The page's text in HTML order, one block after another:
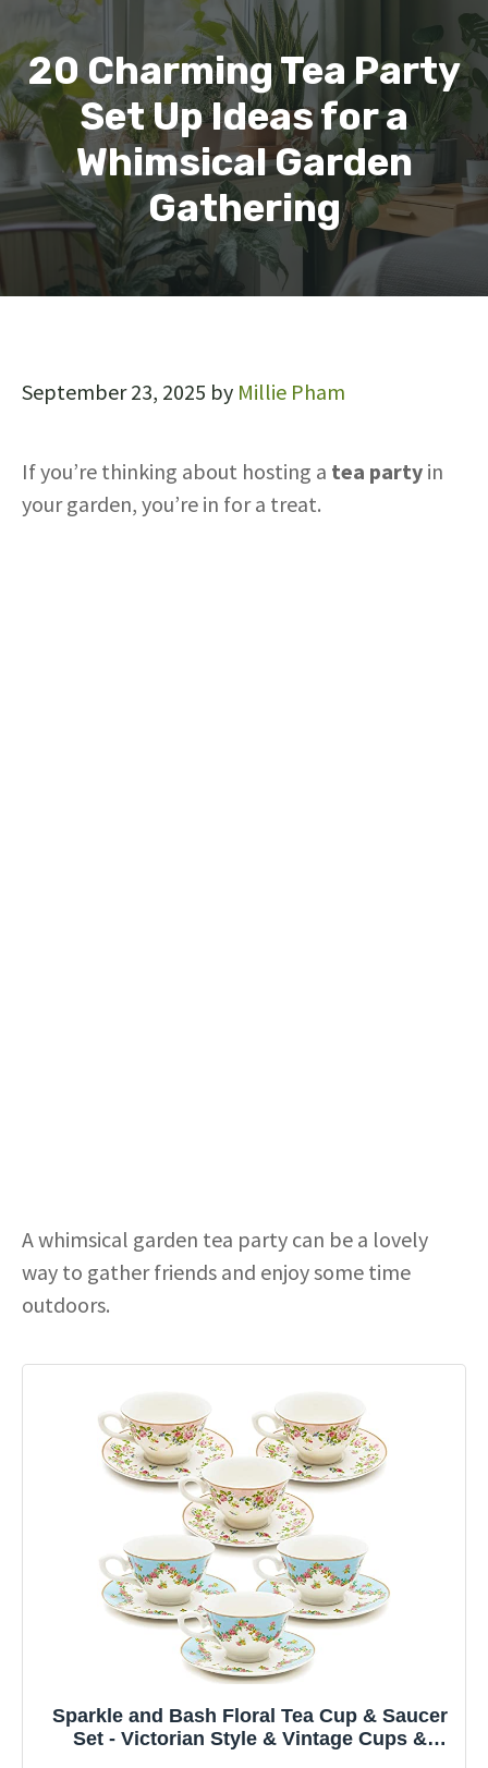
20 Charming Tea Party
Set Up Ideas for a
Whimsical Garden
Gathering
September 23, 2025 by Millie Pham
If you’re thinking about hosting a tea party in
your garden, you’re in for a treat.
A whimsical garden tea party can be a lovely
way to gather friends and enjoy some time
outdoors.
Sparkle and Bash Floral Tea Cup & Saucer
Set - Victorian Style & Vintage Cups &